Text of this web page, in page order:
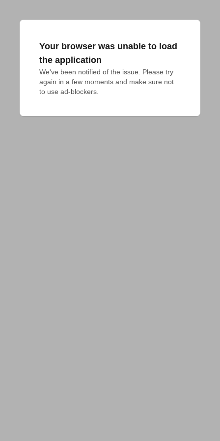
Your browser was unable to load
the application
We've been notified of the issue. Please try
again in a few moments and make sure not
to use ad-blockers.